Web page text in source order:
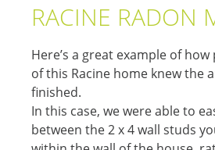
RACINE RADON
Here’s a great example of
of this Racine home knew the
finished.
In this case, we were able to
between the 2 x 4 wall studs